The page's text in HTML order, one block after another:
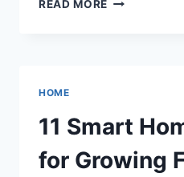
READ MORE
FUN
AND
RELAXATION
FOR
HOME
11 Smart
for Growing